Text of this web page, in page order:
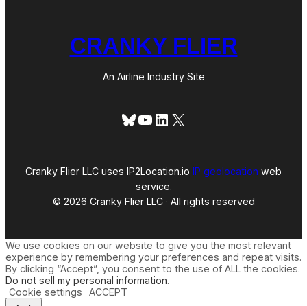
CRANKY FLIER
An Airline Industry Site
Bluesky
YouTube
LinkedIn
X
Cranky Flier LLC uses IP2Location.io IP geolocation web
service.
© 2026 Cranky Flier LLC · All rights reserved
We use cookies on our website to give you the most relevant
experience by remembering your preferences and repeat visits.
By clicking “Accept”, you consent to the use of ALL the cookies.
Do not sell my personal information.
Cookie settings
ACCEPT